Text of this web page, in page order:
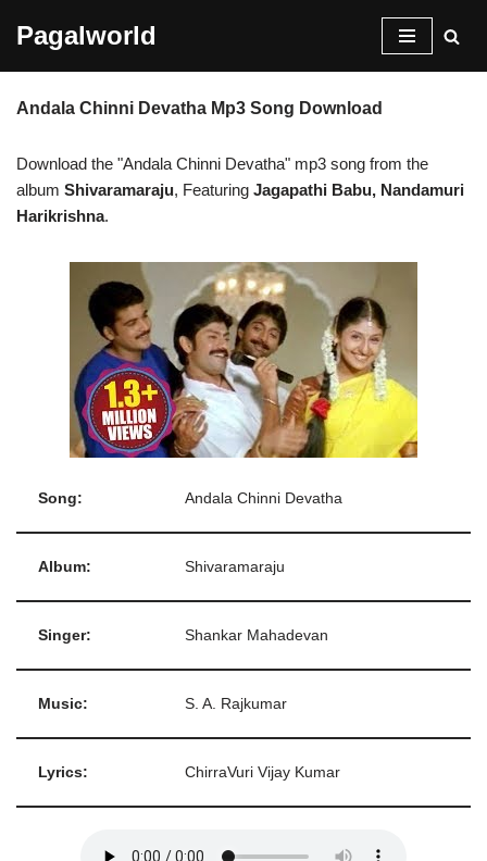
content
Pagalworld
Andala Chinni Devatha Mp3 Song Download
Download the "Andala Chinni Devatha" mp3 song from the
album Shivaramaraju, Featuring Jagapathi Babu, Nandamuri
Harikrishna.
Song: Andala Chinni Devatha
Album: Shivaramaraju
Singer: Shankar Mahadevan
Music: S. A. Rajkumar
Lyrics: ChirraVuri Vijay Kumar